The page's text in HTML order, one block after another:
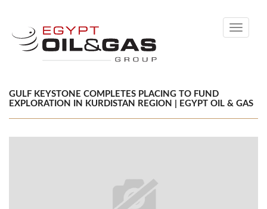
Toggle
GULF KEYSTONE COMPLETES PLACING TO FUND
EXPLORATION IN KURDISTAN REGION | EGYPT OIL & GAS